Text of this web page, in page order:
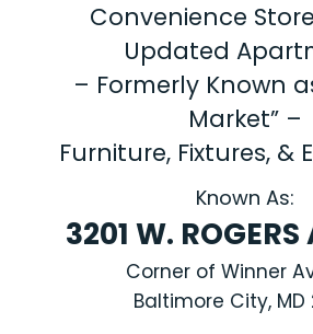
Convenience
Updated
– Formerly Known
Market” –
Furniture, Fixtures, &
Known As:
3201 W. ROGERS
Corner of Winner
Baltimore City, MD